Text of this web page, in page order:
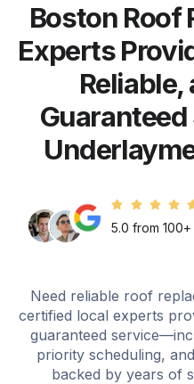
Boston Roof
Experts
Reliable,
5.0 from
Need reliable roof
certified local experts
guaranteed
priority scheduling,
backed by years of